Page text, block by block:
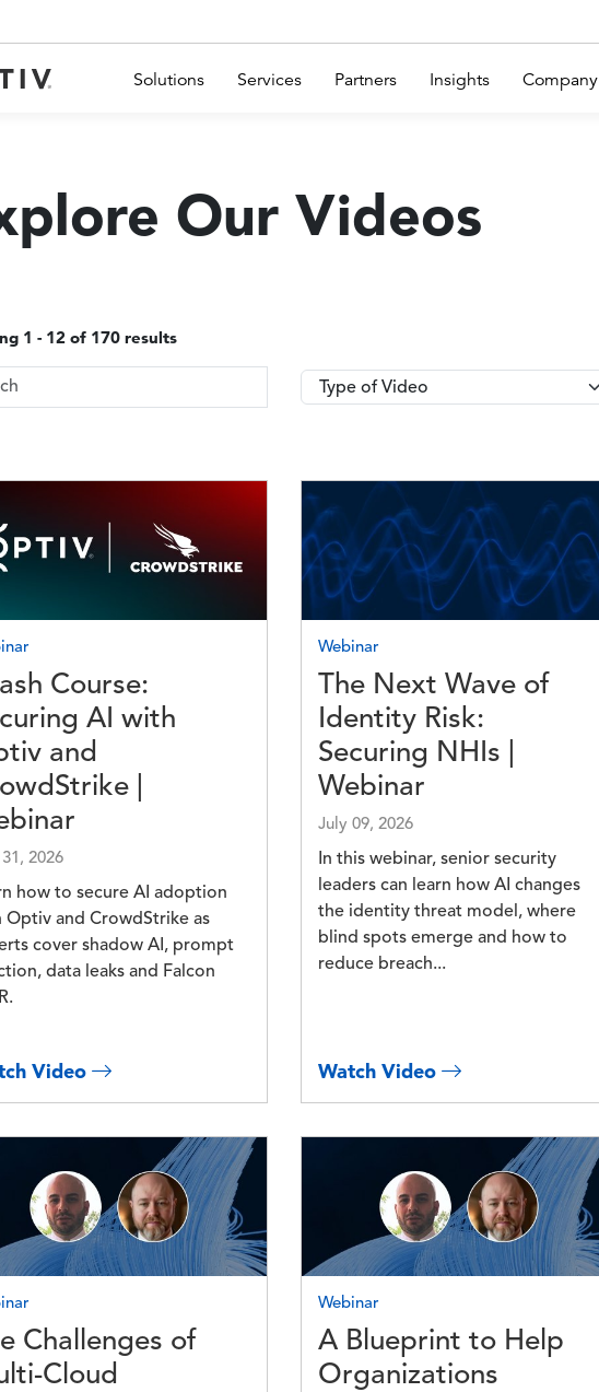
Solutions Services Partners Insights Company
Our Videos
1 - 12 of 170 results
Terms
Type
Course:
AI with
and
|
2026
how to secure AI adoption
Optiv and CrowdStrike as
cover shadow AI, prompt
data leaks and Falcon
Video
Image
Webinar
The Next Wave of
Identity Risk:
Securing NHIs |
Webinar
July 09, 2026
In this webinar, senior security
leaders can learn how AI changes
the identity threat model, where
blind spots emerge and how to
reduce breach...
Watch Video
Challenges of
Cloud
Webinar
A Blueprint to Help
Organizations